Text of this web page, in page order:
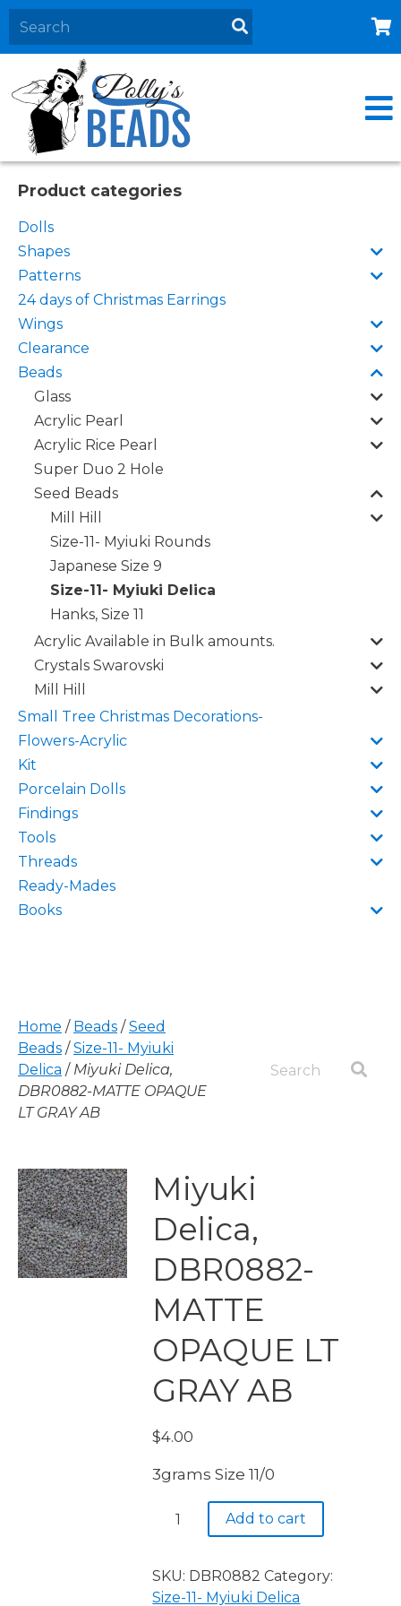
Home
About
Products
Events
Contact Us
Cart
Product categories
Dolls
Shapes
Patterns
24 days of Christmas Earrings
Wings
Clearance
Beads
Glass
Acrylic Pearl
Acrylic Rice Pearl
Super Duo 2 Hole
Seed Beads
Mill Hill
Size-11- Myiuki Rounds
Japanese Size 9
Size-11- Myiuki Delica
Hanks, Size 11
Acrylic Available in Bulk amounts.
Crystals Swarovski
Mill Hill
Small Tree Christmas Decorations-
Flowers-Acrylic
Kit
Porcelain Dolls
Findings
Tools
Threads
Ready-Mades
Books
Home / Beads /Seed
Beads /Size-11- Myiuki
Delica / Miyuki Delica,
DBR0882-MATTE OPAQUE
LT GRAY AB
Miyuki
Delica,
DBR0882-
MATTE
OPAQUE LT
GRAY AB
$4.00
3grams Size 11/0
Miyuki
MATTE
OPAQUE
Add to cart
SKU: DBR0882 Category:
Size-11- Myiuki Delica